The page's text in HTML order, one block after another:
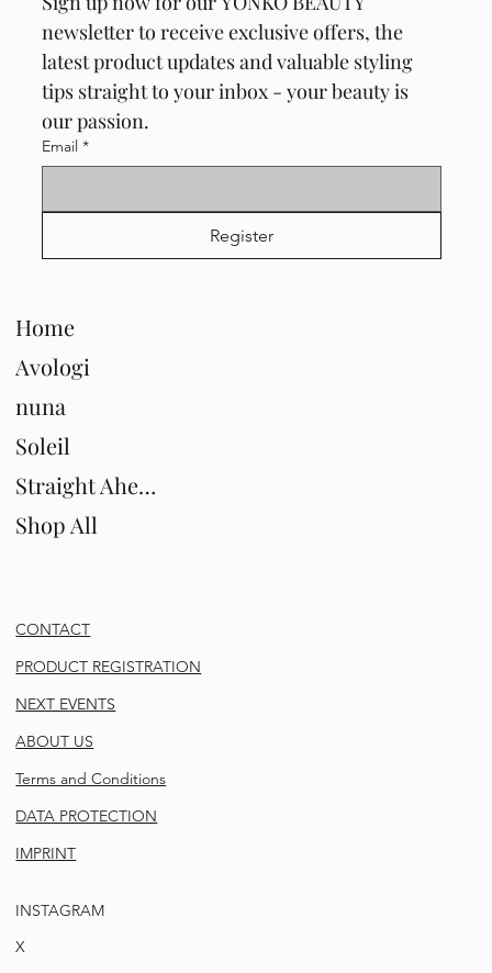
newsletter to receive exclusive offers, the
latest product updates and valuable styling
tips straight to your inbox - your beauty is
our passion.
Email *
Register
Home
Avologi
nuna
Soleil
Straight Ahead
Shop All
CONTACT
PRODUCT REGISTRATION
NEXT EVENTS
ABOUT US
Terms and Conditions
DATA PROTECTION
IMPRINT
INSTAGRAM
X